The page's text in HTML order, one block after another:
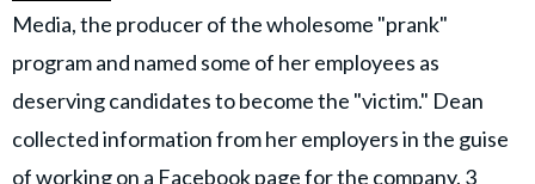
Media, the producer of the wholesome "prank"
program and named some of her employees as
deserving candidates to become the "victim." Dean
collected information from her employers in the guise
of working on a Facebook page for the company. 3